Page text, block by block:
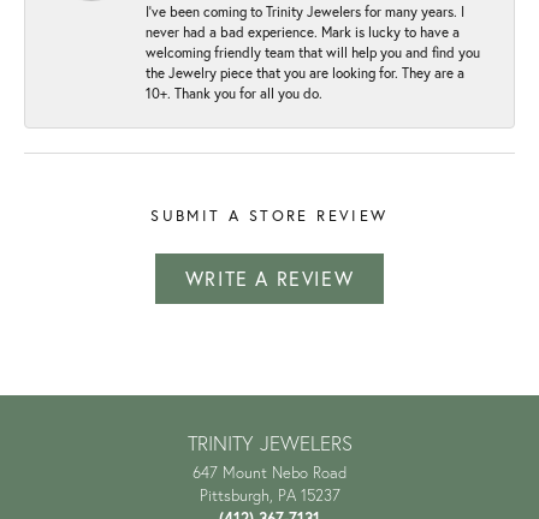
I've been coming to Trinity Jewelers for many years. I
never had a bad experience. Mark is lucky to have a
welcoming friendly team that will help you and find you
the Jewelry piece that you are looking for. They are a
10+. Thank you for all you do.
SUBMIT A STORE REVIEW
WRITE A REVIEW
TRINITY JEWELERS
647 Mount Nebo Road
Pittsburgh, PA 15237